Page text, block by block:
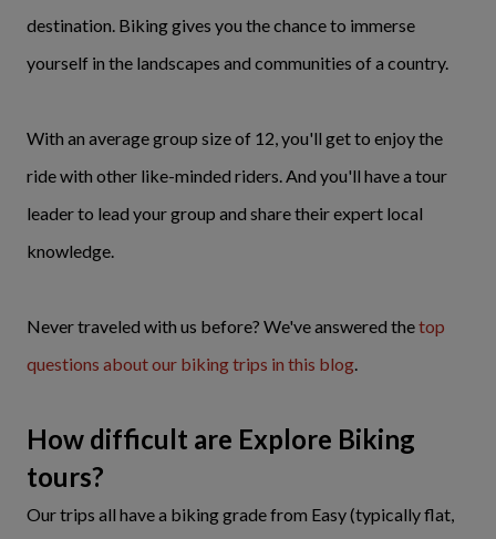
destination. Biking gives you the chance to immerse
yourself in the landscapes and communities of a country.
With an average group size of 12, you'll get to enjoy the
ride with other like-minded riders. And you'll have a tour
leader to lead your group and share their expert local
knowledge.
Never traveled with us before? We've answered thetop
questions about our biking trips in this blog
How difficult are Explore Biking
tours?
Our trips all have a biking grade from Easy (typically flat,